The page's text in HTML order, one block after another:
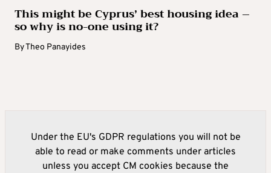
This might be Cyprus’ best housing idea –
so why is no-one using it?
ByTheo Panayides
Under the EU's GDPR regulations you will not be
able to read or make comments under articles
unless you accept CM cookies because the